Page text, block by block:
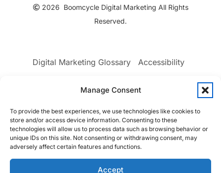
Manage Consent
To provide the best experiences, we use technologies like cookies to
store and/or access device information. Consenting to these
technologies will allow us to process data such as browsing behavior or
unique IDs on this site. Not consenting or withdrawing consent, may
adversely affect certain features and functions.
Accept
2026 Boomcycle Digital Marketing All Rights
Reserved.
Digital Marketing Glossary Accessibility
Privacy Policy Terms & Conditions
Sitemap Opt-out preferences